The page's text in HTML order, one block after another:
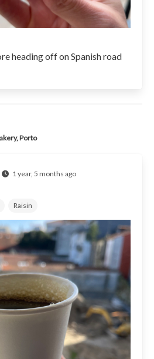
heading off on Spanish road
Porto
1 year, 5 months ago
Raisin